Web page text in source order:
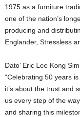
1975 as a furniture
one of the nation’s
producing and
Englander, Stressless
Dato’ Eric Lee Kong
“Celebrating 50 years
it’s about the trust and
us every step of the
and sharing this